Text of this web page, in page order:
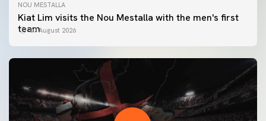
NOU MESTALLA
Kiat Lim visits the Nou Mestalla with the men's first
team07 August 2026